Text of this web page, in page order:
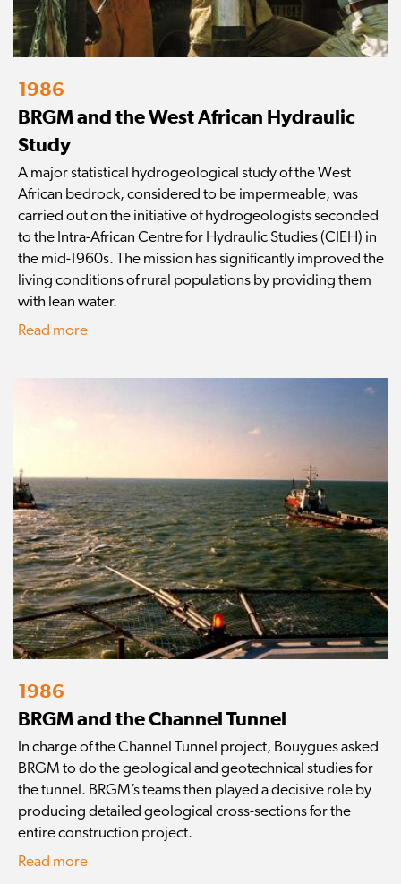
1986
BRGM and the West African Hydraulic
Study
A major statistical hydrogeological study of the West
African bedrock, considered to be impermeable, was
carried out on the initiative of hydrogeologists seconded
to the Intra-African Centre for Hydraulic Studies (CIEH) in
the mid-1960s. The mission has significantly improved the
living conditions of rural populations by providing them
with lean water.
Read more
1986
BRGM and the Channel Tunnel
In charge of the Channel Tunnel project, Bouygues asked
BRGM to do the geological and geotechnical studies for
the tunnel. BRGM’s teams then played a decisive role by
producing detailed geological cross-sections for the
entire construction project.
Read more